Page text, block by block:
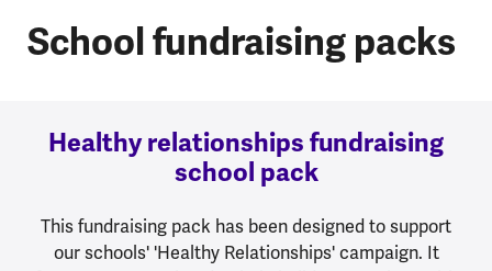
School fundraising packs
Healthy relationships fundraising
school pack
This fundraising pack has been designed to support
our schools' 'Healthy Relationships' campaign. It